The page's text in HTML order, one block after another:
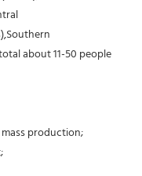
about 11-50 people
production;